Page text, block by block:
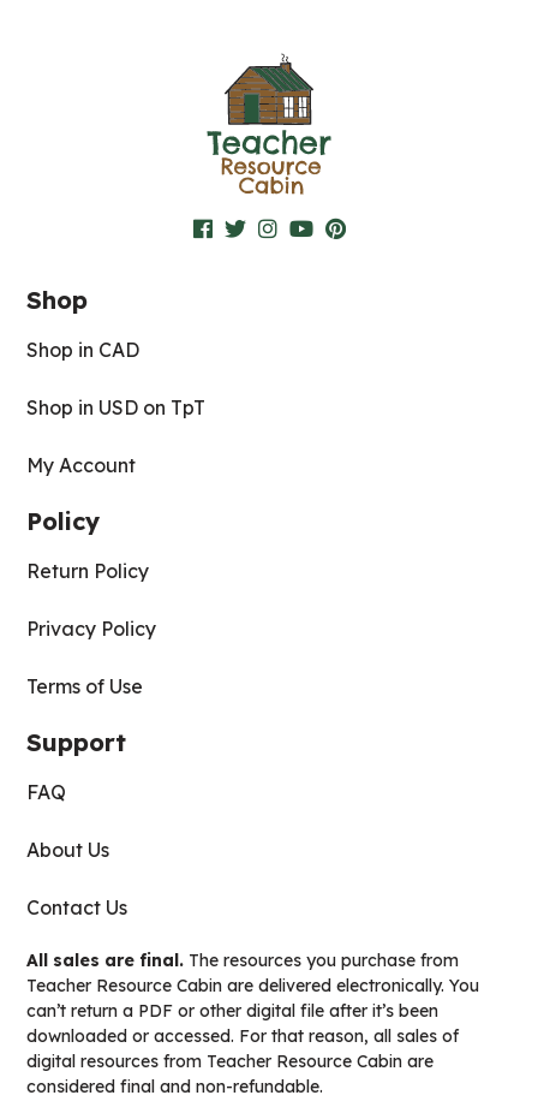
Shop
Shop in CAD
Shop in USD on TpT
My Account
Policy
Return Policy
Privacy Policy
Terms of Use
Support
FAQ
About Us
Contact Us
All sales are final. The resources you purchase from
Teacher Resource Cabin are delivered electronically. You
can’t return a PDF or other digital file after it’s been
downloaded or accessed. For that reason, all sales of
digital resources from Teacher Resource Cabin are
considered final and non-refundable.